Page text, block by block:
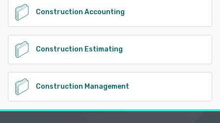
Construction Accounting
Construction Estimating
Construction Management